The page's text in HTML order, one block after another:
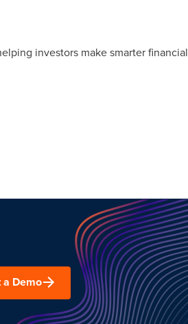
investors make smarter financial
a Demo